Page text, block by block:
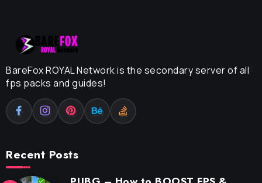
BareFox ROYAL Network is the secondary server of all
fps packs and guides!
Recent Posts